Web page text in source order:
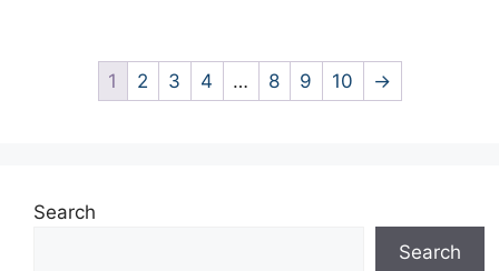
1 2 3 4 … 8 9 10 →
Search
Search